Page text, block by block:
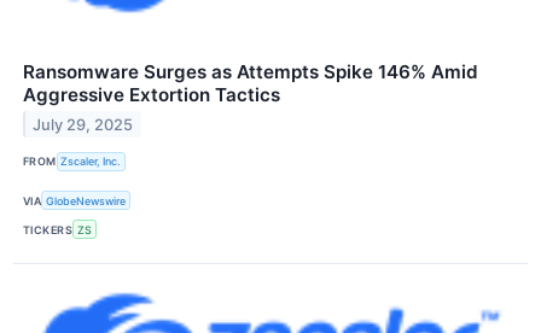
Ransomware Surges as Attempts Spike 146% Amid
Aggressive Extortion Tactics
July 29, 2025
FROM Zscaler, Inc.
VIA GlobeNewswire
TICKERS ZS